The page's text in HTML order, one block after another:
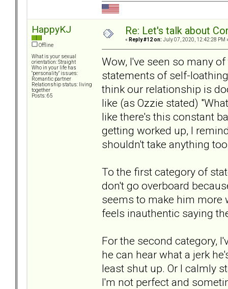
HappyKJ
Offline
What is your sexual
orientation: Straight
Who in your life has
"personality" issues:
Romantic partner
Relationship status: living
together
Posts: 65
Re: Let's talk about
« Reply #12 on: July 07, 2020, 12:42:28 PM
Wow, I've seen so many
statements of self-
think our relationship is
like (as Ozzie stated)
like there's this constant
getting worked up, I
shouldn't take anything
To the first category of
don't go overboard
seems to make him more
feels inauthentic saying
For the second category,
he can hear what a jerk
least shut up. Or I calmly
I'm not perfect and